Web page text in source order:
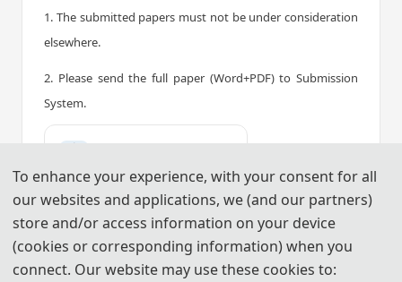
1. The submitted papers must not be under consideration
elsewhere.
2. Please send the full paper (Word+PDF) to Submission
System.
📤︎ Submission System (CN)
📤︎ Submission System (EN)
3. Please submit the full paper, if both presentation and
publication are needed.
To enhance your experience, with your consent for all
our websites and applications, we (and our partners)
store and/or access information on your device
(cookies or corresponding information) when you
connect. Our website may use these cookies to: